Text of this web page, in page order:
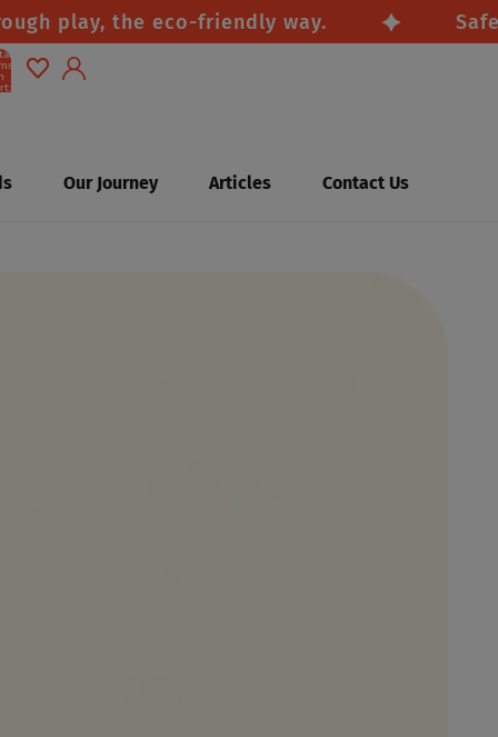
play, the eco-friendly way. Safe,
Other sign in options
Our Journey Articles Contact Us